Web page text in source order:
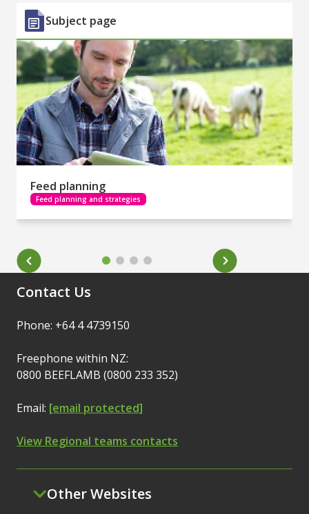
Subject page
Feed planning
Feed planning and strategies
Contact Us
Phone: +64 4 4739150
Freephone within NZ:
0800 BEEFLAMB (0800 233 352)
Email: [email protected]
View Regional teams contacts
Other Websites